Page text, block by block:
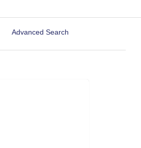
Advanced Search